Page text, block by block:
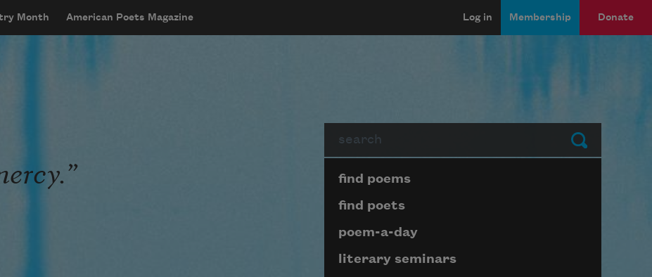
Month American Poets Magazine Log in Membership Donate
Submit
Page submenu block
find poems
find poets
poem-a-day
literary seminars